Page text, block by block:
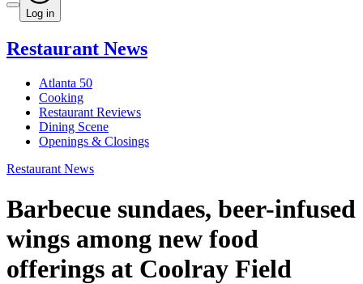
Log in
Restaurant News
Atlanta 50
Cooking
Restaurant Reviews
Dining Scene
Openings & Closings
Restaurant News
Barbecue sundaes, beer-infused
wings among new food
offerings at Coolray Field